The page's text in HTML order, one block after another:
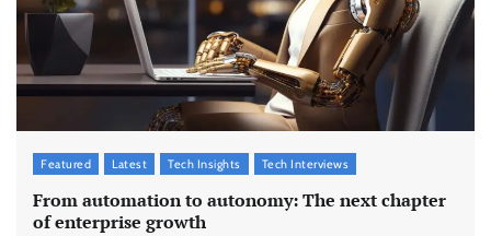
Featured Latest Tech Insights Tech Interviews
From automation to autonomy: The next chapter
of enterprise growth